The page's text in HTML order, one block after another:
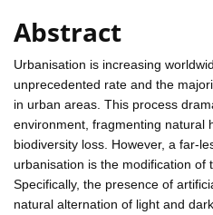
Abstract
Urbanisation is increasing
unprecedented rate and the
in urban areas. This process
environment, fragmenting natural
biodiversity loss. However, a far-
urbanisation is the modification of
Specifically, the presence of
natural alternation of light and